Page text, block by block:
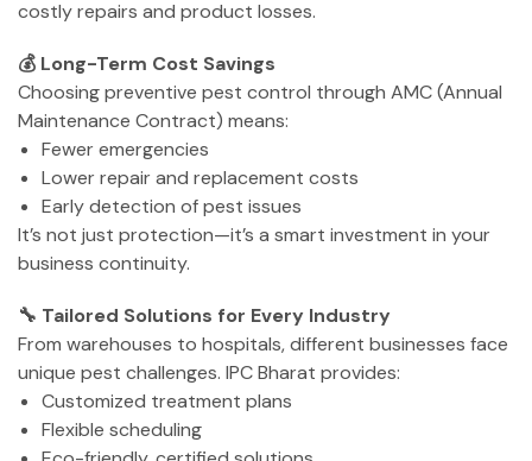
costly repairs and product losses.
💰 Long-Term Cost Savings
Choosing preventive pest control through AMC (Annual
Maintenance Contract) means:
Fewer emergencies
Lower repair and replacement costs
Early detection of pest issues
It’s not just protection—it’s a smart investment in your
business continuity.
🔧 Tailored Solutions for Every Industry
From warehouses to hospitals, different businesses face
unique pest challenges. IPC Bharat provides:
Customized treatment plans
Flexible scheduling